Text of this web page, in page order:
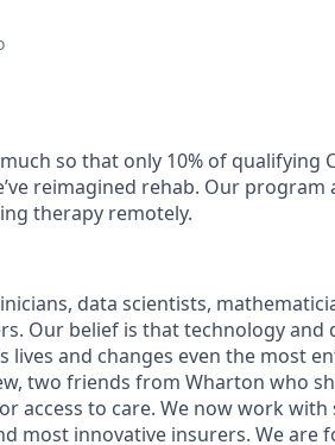
much so that only 10% of
reimagined rehab. Our
therapy remotely.
data scientists,
Our belief is that technology
lives and changes even the most
two friends from Wharton who
access to care. We now work
most innovative insurers. We are